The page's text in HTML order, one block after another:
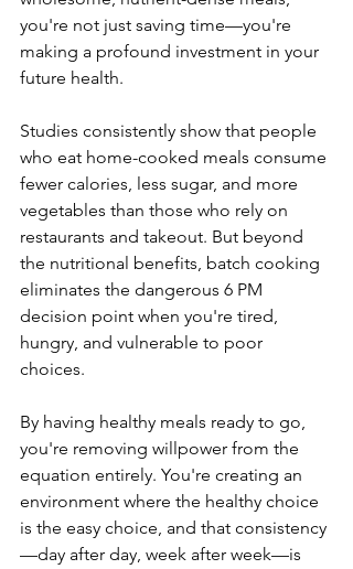
you're not just saving time—you're
making a profound investment in your
future health.
Studies consistently show that people
who eat home-cooked meals consume
fewer calories, less sugar, and more
vegetables than those who rely on
restaurants and takeout. But beyond
the nutritional benefits, batch cooking
eliminates the dangerous 6 PM
decision point when you're tired,
hungry, and vulnerable to poor
choices.
By having healthy meals ready to go,
you're removing willpower from the
equation entirely. You're creating an
environment where the healthy choice
is the easy choice, and that consistency
—day after day, week after week—is